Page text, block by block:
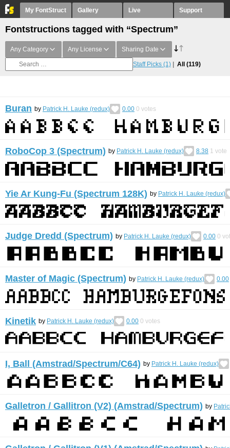
My FontStruct Gallery Live Support
Fontstructions tagged with “Spectrum”
Any Category Any License Sharing Date
Staff Picks (1) All (119)
Buran by Patrick H. Lauke (redux) 0.00 0 votes
RoboCop 3 (Spectrum) by Patrick H. Lauke (redux) 8.38 1 vote
Yie Ar Kung-Fu (Spectrum 128K) by Patrick H. Lauke (redux)
Judge Dredd (Spectrum) by Patrick H. Lauke (redux) 0.00 0
Master of Magic (Spectrum) by Patrick H. Lauke (redux) 0.00
Kinetik by Patrick H. Lauke (redux) 0.00 0 votes
I, Ball (Amstrad/Spectrum/C64) by Patrick H. Lauke (redux)
Galletron / Gallitron (V2) (Amstrad/Spectrum) by